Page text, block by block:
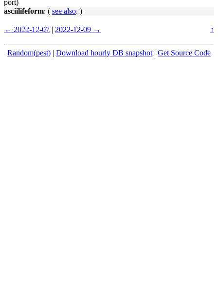
port)
asciilifeform: ( see also. )
← 2022-12-07 | 2022-12-09 → ↑
Random(pest) | Download hourly DB snapshot | Get Source Code